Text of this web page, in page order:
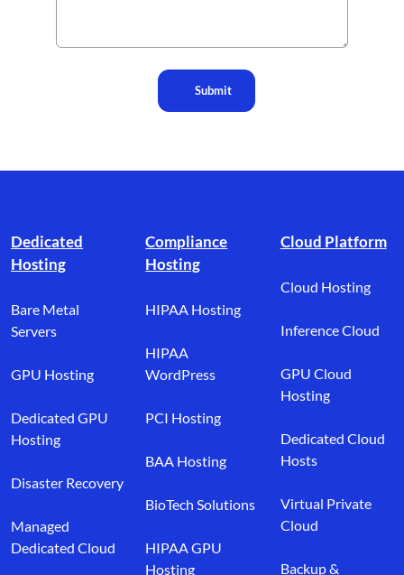
Submit
Dedicated
Hosting
Bare Metal
Servers
GPU Hosting
Dedicated GPU
Hosting
Disaster Recovery
Managed
Dedicated Cloud
Compliance
Hosting
HIPAA Hosting
HIPAA
WordPress
PCI Hosting
BAA Hosting
BioTech Solutions
HIPAA GPU
Hosting
Cloud Platform
Cloud Hosting
Inference Cloud
GPU Cloud
Hosting
Dedicated Cloud
Hosts
Virtual Private
Cloud
Backup &